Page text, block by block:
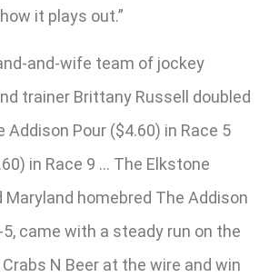
it plays out.”
and-wife team of jockey
trainer Brittany Russell doubled
Pour ($4.60) in Race 5
in Race 9 … The Elkstone
Maryland homebred The Addison
came with a steady run on the
N Beer at the wire and win